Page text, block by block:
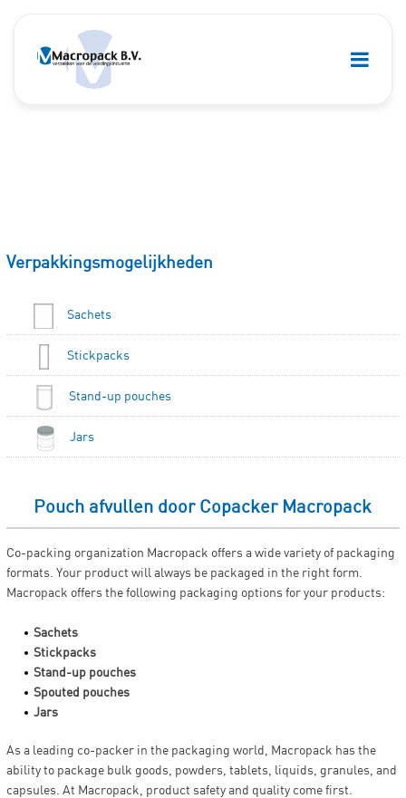
Verpakkingsmogelijkheden
Sachets
Stickpacks
Stand-up pouches
Jars
Pouch afvullen door Copacker Macropack
Co-packing organization Macropack offers a wide variety of packaging
formats. Your product will always be packaged in the right form.
Macropack offers the following packaging options for your products:
Sachets
Stickpacks
Stand-up pouches
Spouted pouches
Jars
As a leading co-packer in the packaging world, Macropack has the
ability to package bulk goods, powders, tablets, liquids, granules, and
capsules. At Macropack, product safety and quality come first.